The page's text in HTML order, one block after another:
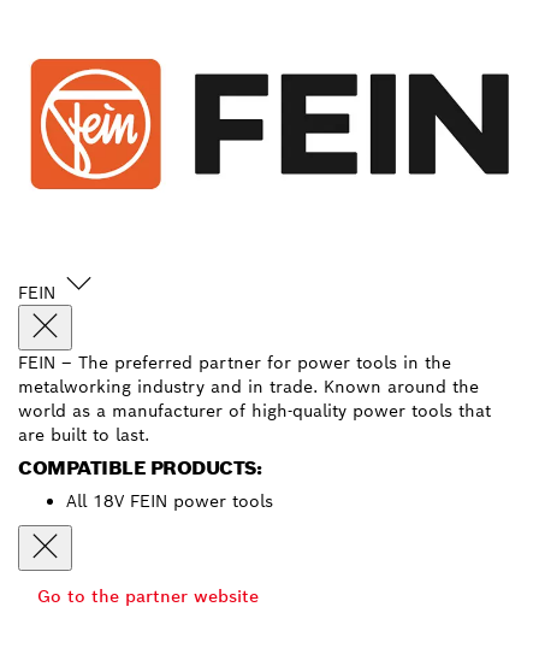
FEIN
FEIN – The preferred partner for power tools in the
metalworking industry and in trade. Known around the
world as a manufacturer of high-quality power tools that
are built to last.
COMPATIBLE PRODUCTS:
All 18V FEIN power tools
Go to the partner website